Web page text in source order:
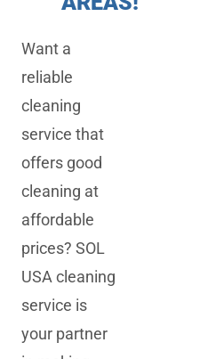
Want a
reliable
cleaning
service that
offers good
cleaning at
affordable
prices? SOL
USA cleaning
service is
your partner